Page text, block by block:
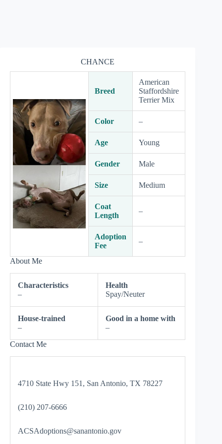
CHANCE
Breed
American
Staffordshire
Terrier Mix
Color –
Age Young
Gender Male
Size Medium
Coat
Length
–
Adoption
Fee
–
About Me
Characteristics
–
Health
Spay/Neuter
House-trained
–
Good in a home with
–
Contact Me
4710 State Hwy 151, San Antonio, TX 78227
(210) 207-6666
ACSAdoptions@sanantonio.gov